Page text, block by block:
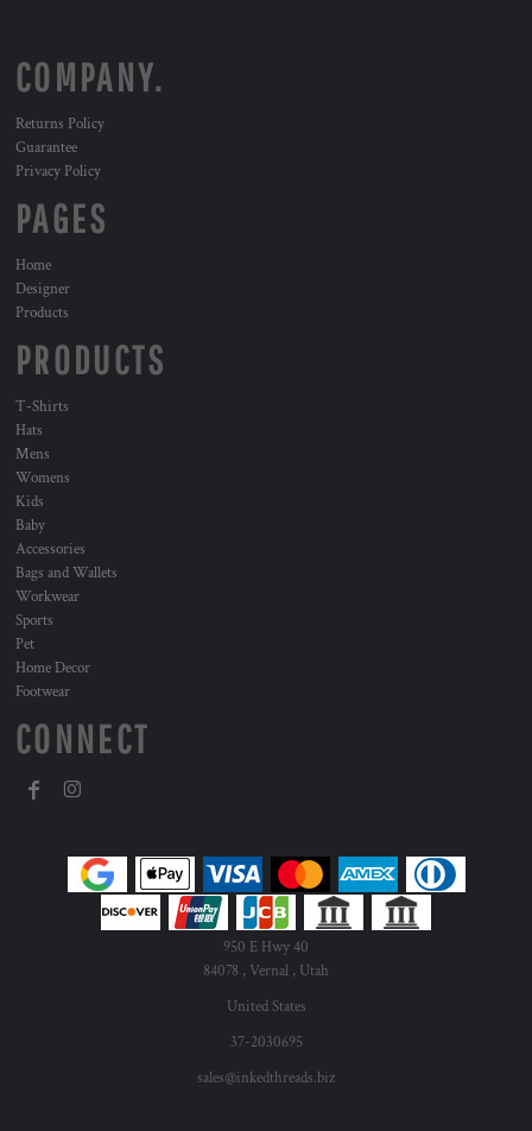
COMPANY.
Returns Policy
Guarantee
Privacy Policy
PAGES
Home
Designer
Products
PRODUCTS
T-Shirts
Hats
Mens
Womens
Kids
Baby
Accessories
Bags and Wallets
Workwear
Sports
Pet
Home Decor
Footwear
CONNECT
950 E Hwy 40
84078 , Vernal , Utah
United States
37-2030695
sales@inkedthreads.biz